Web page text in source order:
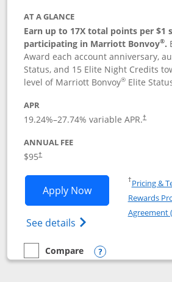
AT A GLANCE
Earn up to 17X total points per $1
participating in Marriott Bonvoy®.
Award each account anniversary,
Status, and 15 Elite Night Credits
level of Marriott Bonvoy® Elite
APR
19.24%–27.74% variable APR.†
ANNUAL FEE
$95†
Apply NowOpens Marriott
See details Opens Marriott
†Pricing &
Rewards
Agreement
empty checkbox
Compare
Compare the Marriott Bonvoy
Opens